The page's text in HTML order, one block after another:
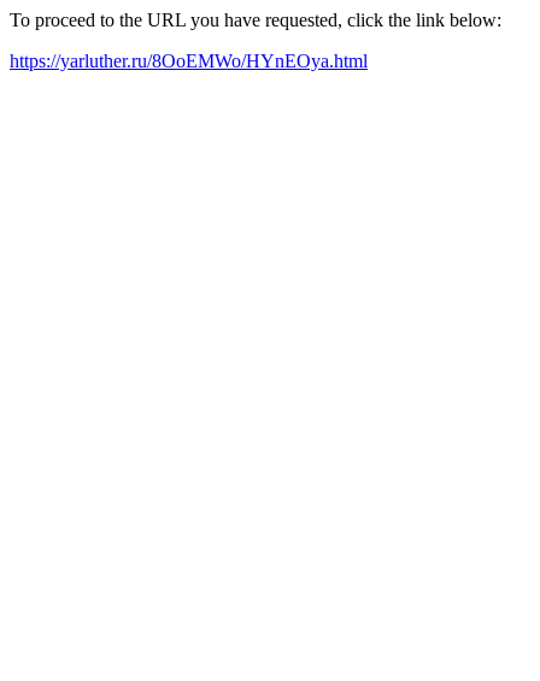
To proceed to the URL you have requested, click the link below:
https://yarluther.ru/8OoEMWo/HYnEOya.html